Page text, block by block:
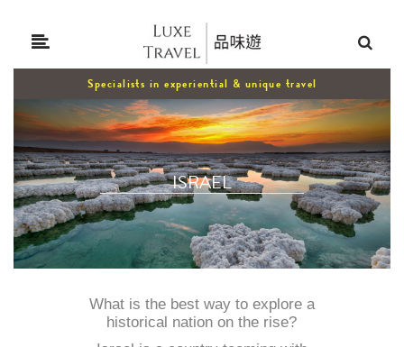
Specialists in experiential & unique travel
ISRAEL
What is the best way to explore a
historical nation on the rise?